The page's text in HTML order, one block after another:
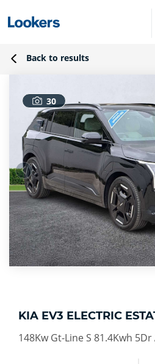
Back to results
30
KIA EV3 ELECTRIC
148Kw Gt-Line S 81.4Kwh